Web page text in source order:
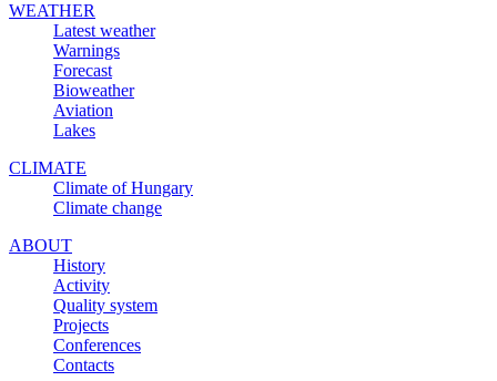
WEATHER
Latest weather
Warnings
Forecast
Bioweather
Aviation
Lakes
CLIMATE
Climate of Hungary
Climate change
ABOUT
History
Activity
Quality system
Projects
Conferences
Contacts